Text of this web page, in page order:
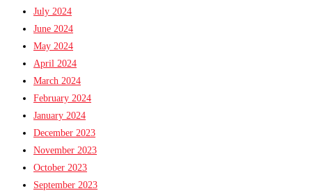
July 2024
June 2024
May 2024
April 2024
March 2024
February 2024
January 2024
December 2023
November 2023
October 2023
September 2023